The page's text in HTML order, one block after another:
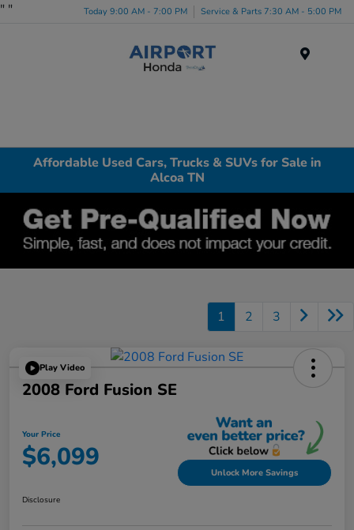
" " Today 9:00 AM - 7:00 PM Service & Parts 7:30 AM - 5:00 PM
Affordable Used Cars, Trucks & SUVs for Sale in
Alcoa TN
1 2 3
Play Video
2008 Ford Fusion SE
Your Price
$6,099 Unlock More Savings
Disclosure